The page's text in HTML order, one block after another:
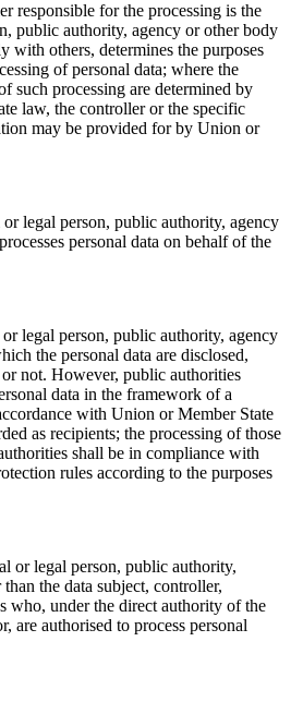
responsible for the processing is the
public authority, agency or other body
with others, determines the purposes
of personal data; where the
such processing are determined by
law, the controller or the specific
may be provided for by Union or
or legal person, public authority, agency
personal data on behalf of the
legal person, public authority, agency
the personal data are disclosed,
not. However, public authorities
data in the framework of a
with Union or Member State
as recipients; the processing of those
shall be in compliance with
rules according to the purposes
or legal person, public authority,
the data subject, controller,
who, under the direct authority of the
are authorised to process personal